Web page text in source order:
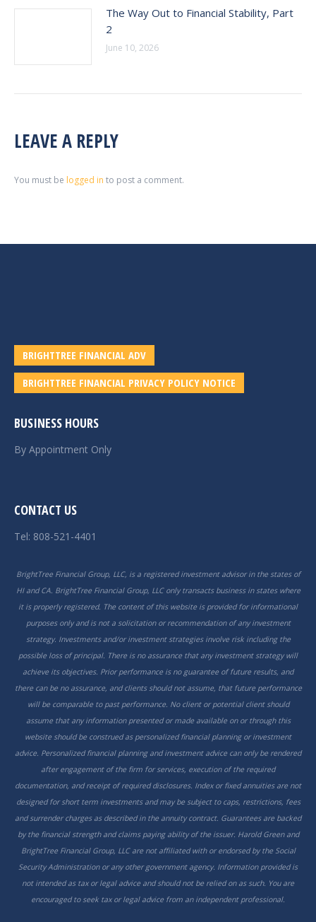
The Way Out to Financial Stability, Part
2
June 10, 2026
LEAVE A REPLY
You must be logged in to post a comment.
BRIGHTTREE FINANCIAL ADV
BRIGHTTREE FINANCIAL PRIVACY POLICY NOTICE
BUSINESS HOURS
By Appointment Only
CONTACT US
Tel: 808-521-4401
BrightTree Financial Group, LLC, is a registered investment advisor in the states of
HI and CA. BrightTree Financial Group, LLC only transacts business in states where
it is properly registered. The content of this website is provided for informational
purposes only and is not a solicitation or recommendation of any investment
strategy. Investments and/or investment strategies involve risk including the
possible loss of principal. There is no assurance that any investment strategy will
achieve its objectives. Prior performance is no guarantee of future results, and
there can be no assurance, and clients should not assume, that future performance
will be comparable to past performance. No client or potential client should
assume that any information presented or made available on or through this
website should be construed as personalized financial planning or investment
advice. Personalized financial planning and investment advice can only be rendered
after engagement of the firm for services, execution of the required
documentation, and receipt of required disclosures. Index or fixed annuities are not
designed for short term investments and may be subject to caps, restrictions, fees
and surrender charges as described in the annuity contract. Guarantees are backed
by the financial strength and claims paying ability of the issuer. Harold Green and
BrightTree Financial Group, LLC are not affiliated with or endorsed by the Social
Security Administration or any other government agency. Information provided is
not intended as tax or legal advice and should not be relied on as such. You are
encouraged to seek tax or legal advice from an independent professional.